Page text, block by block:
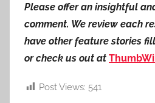
Please offer an insightful
comment. We review each
have other feature stories
or check us out at
Post Views: 541